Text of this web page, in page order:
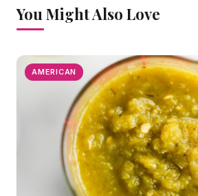
You Might Also Love
AMERICAN